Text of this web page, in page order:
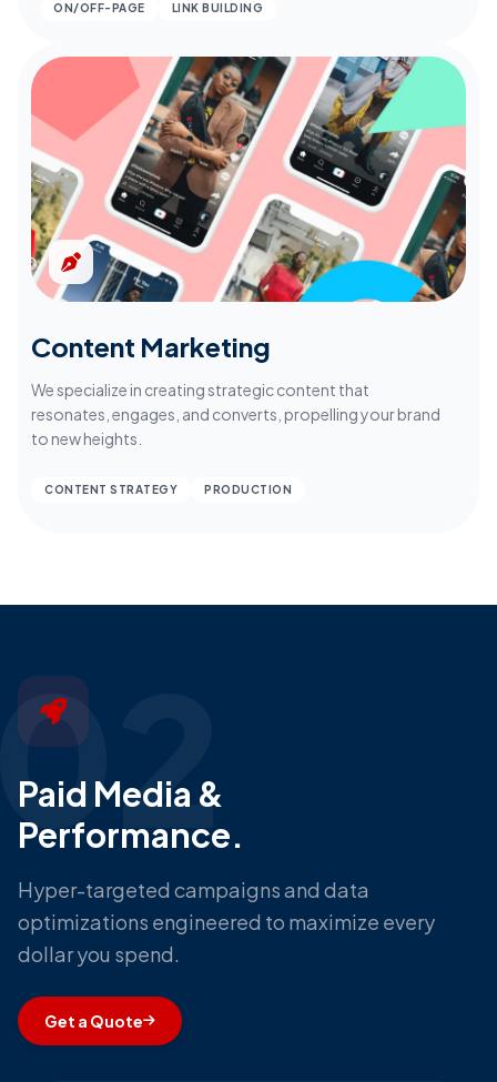
ON/OFF-PAGE LINK BUILDING
Content Marketing
We specialize in creating strategic content that
resonates, engages, and converts, propelling your brand
to new heights.
CONTENT STRATEGY PRODUCTION
Paid Media &
Performance.
Hyper-targeted campaigns and data
optimizations engineered to maximize every
dollar you spend.
Get a Quote